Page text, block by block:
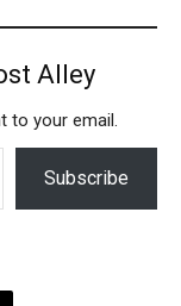
Alley
to your email.
Subscribe